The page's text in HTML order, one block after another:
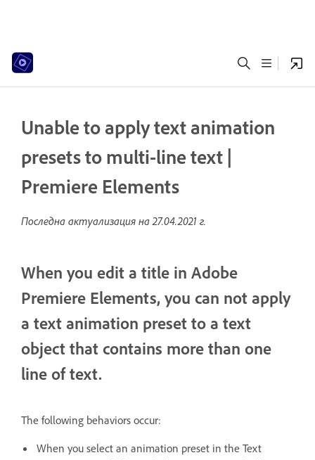
Unable to apply text animation
presets to multi-line text |
Premiere Elements
Последна актуализация на27.04.2021 г.
When you edit a title in Adobe
Premiere Elements, you can not apply
a text animation preset to a text
object that contains more than one
line of text.
The following behaviors occur:
When you select an animation preset in the Text